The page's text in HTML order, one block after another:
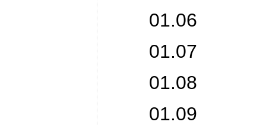
01.06
01.07
01.08
01.09